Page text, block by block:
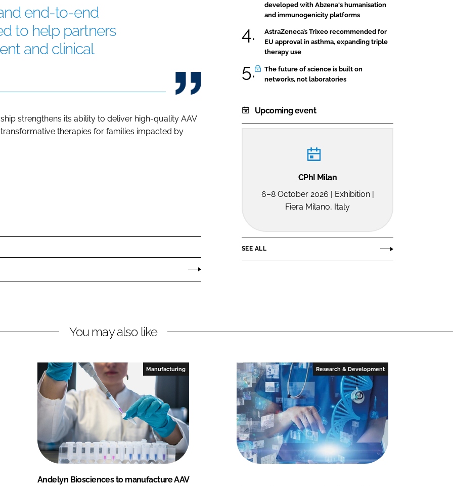
end-to-end
to help partners
and clinical
strengthens its ability to deliver high-quality AAV
therapies for families impacted by
developed with Abzena's humanisation
and immunogenicity platforms
AstraZeneca’s Trixeo recommended for
EU approval in asthma, expanding triple
therapy use
The future of science is built on
networks, not laboratories
Upcoming event
CPhI Milan
6–8 October 2026 | Exhibition |
Fiera Milano, Italy
SEE ALL
You may also like
Manufacturing
Andelyn Biosciences to manufacture AAV
Research & Development